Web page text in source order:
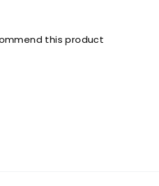
this product